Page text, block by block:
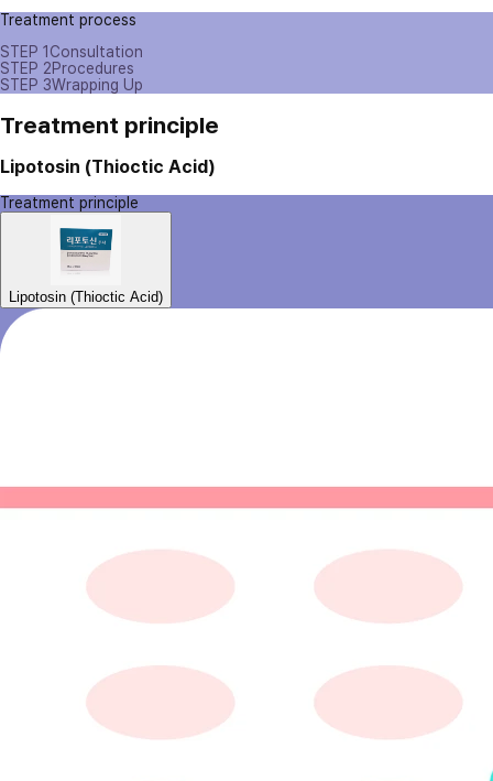
Treatment process
STEP 1Consultation
STEP 2Procedures
STEP 3Wrapping Up
Treatment principle
Lipotosin (Thioctic Acid)
Treatment principle
Lipotosin (Thioctic Acid)